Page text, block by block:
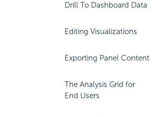
Drill To Dashboard Data
Editing Visualizations
Exporting Panel Content
The Analysis Grid for
End Users